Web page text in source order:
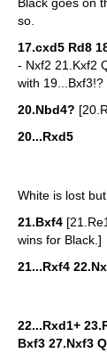
so.
17.cxd5 Rd8
- Nxf2 21.Kxf2
with
20.Nbd4?
20...Rxd5
White is lost
21.Bxf4
wins for Black.]
21...Rxf4
22...Rxd1+
Bxf3 27.Nxf3